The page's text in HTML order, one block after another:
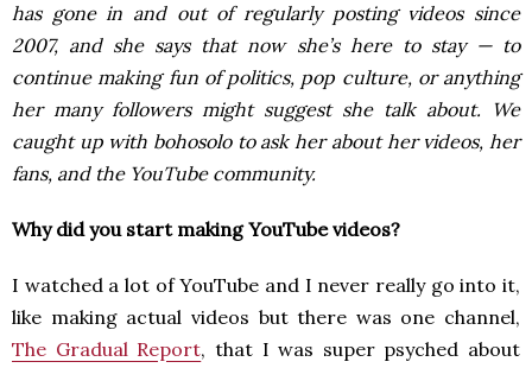
has gone in and out of regularly posting videos since
2007, and she says that now she’s here to stay — to
continue making fun of politics, pop culture, or anything
her many followers might suggest she talk about. We
caught up with bohosolo to ask her about her videos, her
fans, and the YouTube community.
Why did you start making YouTube videos?
I watched a lot of YouTube and I never really go into it,
like making actual videos but there was one channel,
The Gradual Report, that I was super psyched about